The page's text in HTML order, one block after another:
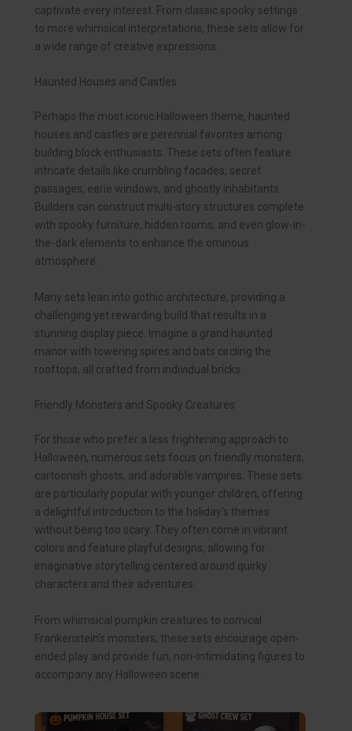
captivate every interest. From classic spooky settings
to more whimsical interpretations, these sets allow for
a wide range of creative expressions.
Haunted Houses and Castles
Perhaps the most iconic Halloween theme, haunted
houses and castles are perennial favorites among
building block enthusiasts. These sets often feature
intricate details like crumbling facades, secret
passages, eerie windows, and ghostly inhabitants.
Builders can construct multi-story structures complete
with spooky furniture, hidden rooms, and even glow-in-
the-dark elements to enhance the ominous
atmosphere.
Many sets lean into gothic architecture, providing a
challenging yet rewarding build that results in a
stunning display piece. Imagine a grand haunted
manor with towering spires and bats circling the
rooftops, all crafted from individual bricks.
Friendly Monsters and Spooky Creatures
For those who prefer a less frightening approach to
Halloween, numerous sets focus on friendly monsters,
cartoonish ghosts, and adorable vampires. These sets
are particularly popular with younger children, offering
a delightful introduction to the holiday’s themes
without being too scary. They often come in vibrant
colors and feature playful designs, allowing for
imaginative storytelling centered around quirky
characters and their adventures.
From whimsical pumpkin creatures to comical
Frankenstein’s monsters, these sets encourage open-
ended play and provide fun, non-intimidating figures to
accompany any Halloween scene.